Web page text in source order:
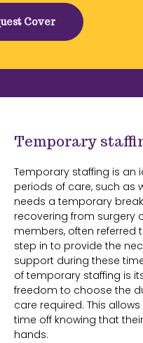
Cover
Temporary
Temporary staffing is an
periods of care, such as
needs a temporary
recovering from surgery
members, often referred
step in to provide the
support during these
of temporary staffing is
freedom to choose the
care required. This
time off knowing that
hands.